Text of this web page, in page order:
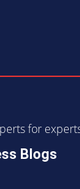
for
Blogs